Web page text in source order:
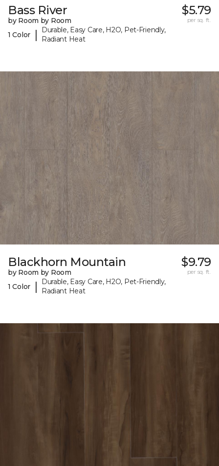
Bass River
by Room by Room
1 Color
|
Durable, Easy Care, H2O, Pet-Friendly,
Radiant Heat
$5.79
per sq. ft.
Blackhorn Mountain
by Room by Room
1 Color
|
Durable, Easy Care, H2O, Pet-Friendly,
Radiant Heat
$9.79
per sq. ft.